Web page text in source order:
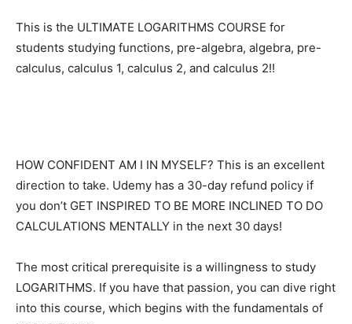
This is the ULTIMATE LOGARITHMS COURSE for
students studying functions, pre-algebra, algebra, pre-
calculus, calculus 1, calculus 2, and calculus 2!!
HOW CONFIDENT AM I IN MYSELF? This is an excellent
direction to take. Udemy has a 30-day refund policy if
you don’t GET INSPIRED TO BE MORE INCLINED TO DO
CALCULATIONS MENTALLY in the next 30 days!
The most critical prerequisite is a willingness to study
LOGARITHMS. If you have that passion, you can dive right
into this course, which begins with the fundamentals of